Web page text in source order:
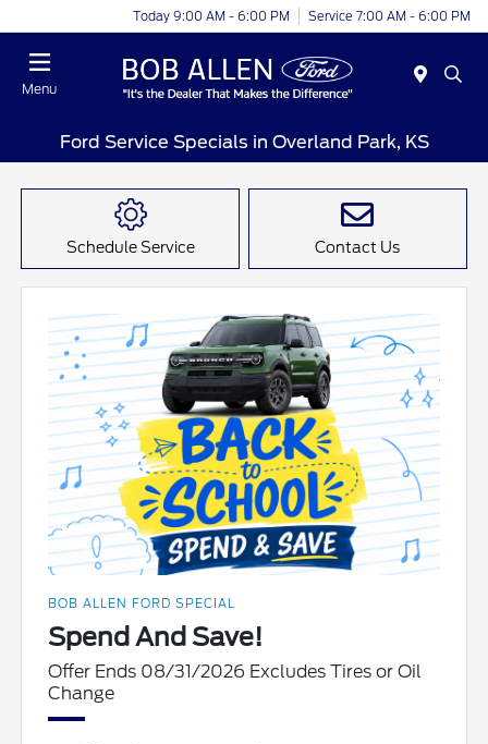
Today 9:00 AM - 6:00 PM Service 7:00 AM - 6:00 PM
Menu
Ford Service Specials in Overland Park, KS
Schedule Service Contact Us
BOB ALLEN FORD SPECIAL
Spend And Save!
Offer Ends 08/31/2026 Excludes Tires or Oil
Change